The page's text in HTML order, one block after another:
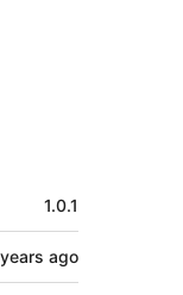
1.0.1
ago